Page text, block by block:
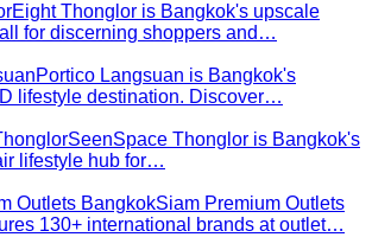
Eight Thonglor is Bangkok's upscale
for discerning shoppers and…
Portico Langsuan is Bangkok's
lifestyle destination. Discover…
SeenSpace Thonglor is Bangkok's
lifestyle hub for…
Outlets BangkokSiam Premium Outlets
130+ international brands at outlet…